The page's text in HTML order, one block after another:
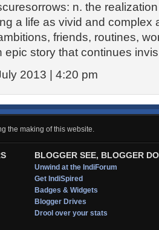
n. the
a life as vivid and
friends, routines,
story that continues
2013 | 4:20 pm
the making of this website.
BLOGGER SEE, BLOGGER DO
Unwind at the IndiForum
Get IndiSpired
Badges & Widgets
Blogger Drives
Drool over your stats